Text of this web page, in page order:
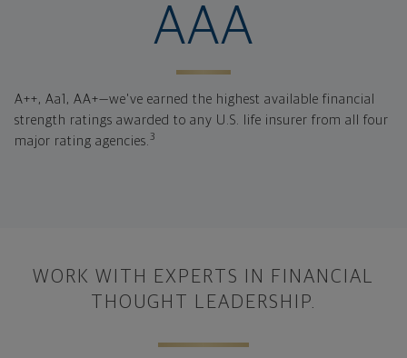
AAA
financial
A++, Aa1, AA+—we've earned the highest available financial
strength ratings awarded to any U.S. life insurer from all four
major rating agencies.3
WORK WITH EXPERTS IN FINANCIAL
THOUGHT LEADERSHIP.